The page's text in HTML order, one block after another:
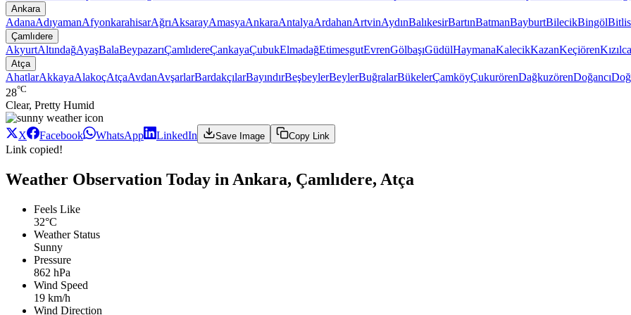
Ankara
AdanaAdıyamanAfyonkarahisarAğrıAksarayAmasyaAnkaraAntalyaArdahanArtvinAydınBalıkesirBartınBatmanBayburtBilecikBingölBitlis
Çamlıdere
AkyurtAltındağAyaşBalaBeypazarıÇamlıdereÇankayaÇubukElmadağEtimesgutEvrenGölbaşıGüdülHaymanaKalecikKazanKeçiören
Atça
AhatlarAkkayaAlakoçAtçaAvdanAvşarlarBardakçılarBayındırBeşbeylerBeylerBuğralarBükelerÇamköyÇukurörenDağkuzörenDoğancı
28°C
Clear, Pretty Humid
X Facebook WhatsApp LinkedIn Save Image Copy Link
Link copied!
Weather Observation Today in Ankara, Çamlıdere, Atça
Feels Like
32°C
Weather Status
Sunny
Pressure
862 hPa
Wind Speed
19 km/h
Wind Direction